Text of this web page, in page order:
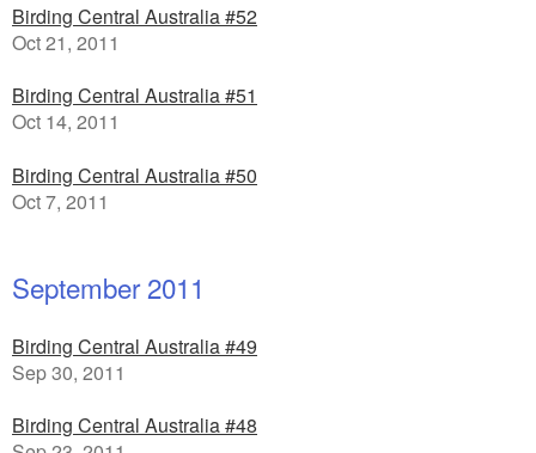
Birding Central Australia #52
Oct 21, 2011
Birding Central Australia #51
Oct 14, 2011
Birding Central Australia #50
Oct 7, 2011
September 2011
Birding Central Australia #49
Sep 30, 2011
Birding Central Australia #48